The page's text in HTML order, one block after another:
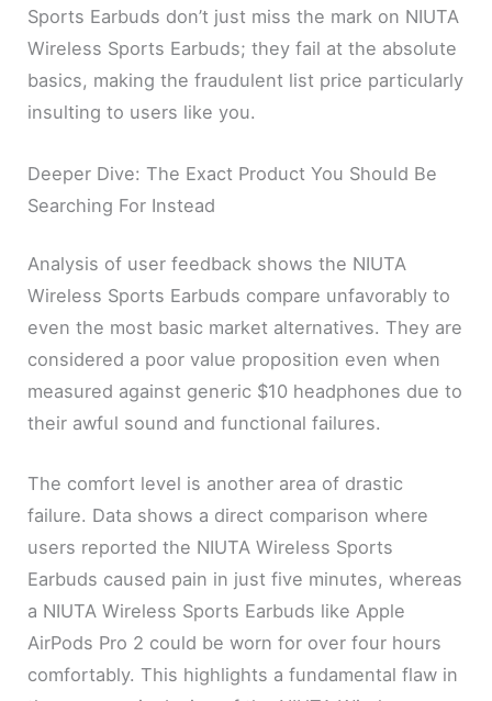
Sports Earbuds don’t just miss the mark on NIUTA
Wireless Sports Earbuds; they fail at the absolute
basics, making the fraudulent list price particularly
insulting to users like you.
Deeper Dive: The Exact Product You Should Be
Searching For Instead
Analysis of user feedback shows the NIUTA
Wireless Sports Earbuds compare unfavorably to
even the most basic market alternatives. They are
considered a poor value proposition even when
measured against generic $10 headphones due to
their awful sound and functional failures.
The comfort level is another area of drastic
failure. Data shows a direct comparison where
users reported the NIUTA Wireless Sports
Earbuds caused pain in just five minutes, whereas
a NIUTA Wireless Sports Earbuds like Apple
AirPods Pro 2 could be worn for over four hours
comfortably. This highlights a fundamental flaw in